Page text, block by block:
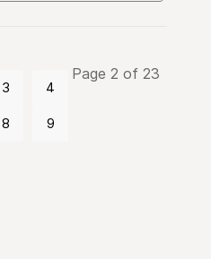
Page 2 of 23
3 4
8 9